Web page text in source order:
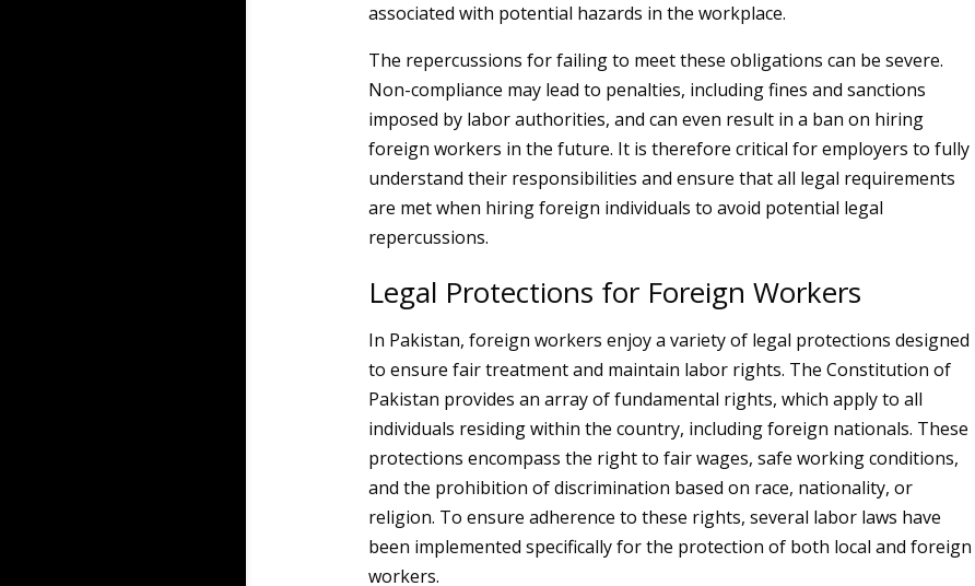
associated with potential hazards in the workplace.
The repercussions for failing to meet these obligations can be severe.
Non-compliance may lead to penalties, including fines and sanctions
imposed by labor authorities, and can even result in a ban on hiring
foreign workers in the future. It is therefore critical for employers to fully
understand their responsibilities and ensure that all legal requirements
are met when hiring foreign individuals to avoid potential legal
repercussions.
Legal Protections for Foreign Workers
In Pakistan, foreign workers enjoy a variety of legal protections designed
to ensure fair treatment and maintain labor rights. The Constitution of
Pakistan provides an array of fundamental rights, which apply to all
individuals residing within the country, including foreign nationals. These
protections encompass the right to fair wages, safe working conditions,
and the prohibition of discrimination based on race, nationality, or
religion. To ensure adherence to these rights, several labor laws have
been implemented specifically for the protection of both local and foreign
workers.